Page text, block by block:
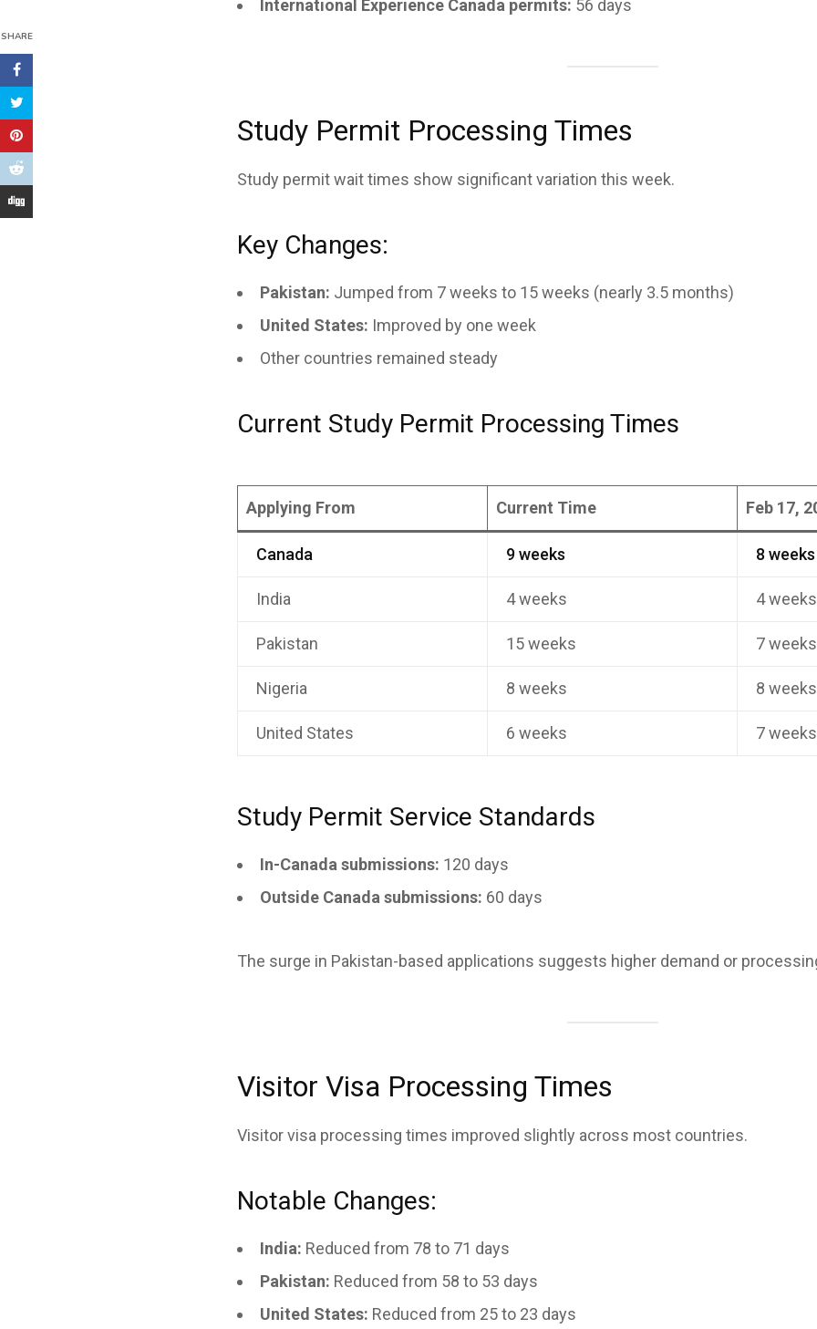
SHARE
International Experience Canada permits: 56 days
Study Permit Processing Times
Study permit wait times show significant variation this week.
Key Changes:
Pakistan: Jumped from 7 weeks to 15 weeks (nearly 3.5 months)
United States: Improved by one week
Other countries remained steady
Current Study Permit Processing Times
Applying From Current Time Feb 17,
Canada 9 weeks 8 weeks
India 4 weeks 4 weeks
Pakistan 15 weeks 7 weeks
Nigeria 8 weeks 8 weeks
United States 6 weeks 7 weeks
Study Permit Service Standards
In-Canada submissions: 120 days
Outside Canada submissions: 60 days
The surge in Pakistan-based applications suggests higher demand or
Visitor Visa Processing Times
Visitor visa processing times improved slightly across most countries.
Notable Changes:
India: Reduced from 78 to 71 days
Pakistan: Reduced from 58 to 53 days
United States: Reduced from 25 to 23 days